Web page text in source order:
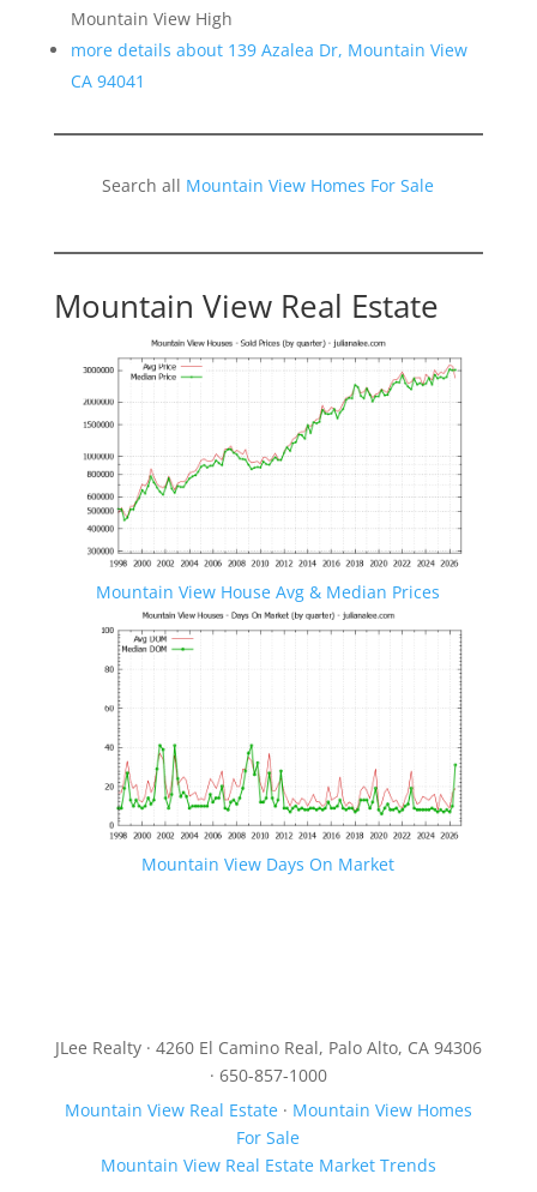
Mountain View High
more details about 139 Azalea Dr, Mountain View
CA 94041
Search all Mountain View Homes For Sale
Mountain View Real Estate
Mountain View House Avg & Median Prices
Mountain View Days On Market
JLee Realty · 4260 El Camino Real, Palo Alto, CA 94306
· 650-857-1000
Mountain View Real Estate· Mountain View Homes
For Sale
Mountain View Real Estate Market Trends